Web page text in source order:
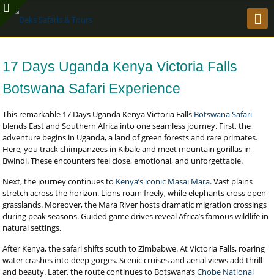
17 Days Uganda Kenya Victoria Falls
Botswana Safari Experience
This remarkable 17 Days Uganda Kenya Victoria Falls Botswana Safari
blends East and Southern Africa into one seamless journey. First, the
adventure begins in Uganda, a land of green forests and rare primates.
Here, you track chimpanzees in Kibale and meet mountain gorillas in
Bwindi. These encounters feel close, emotional, and unforgettable.
Next, the journey continues to Kenya’s iconic Masai Mara. Vast plains
stretch across the horizon. Lions roam freely, while elephants cross open
grasslands. Moreover, the Mara River hosts dramatic migration crossings
during peak seasons. Guided game drives reveal Africa’s famous wildlife in
natural settings.
After Kenya, the safari shifts south to Zimbabwe. At Victoria Falls, roaring
water crashes into deep gorges. Scenic cruises and aerial views add thrill
and beauty. Later, the route continues to Botswana’sChobe National